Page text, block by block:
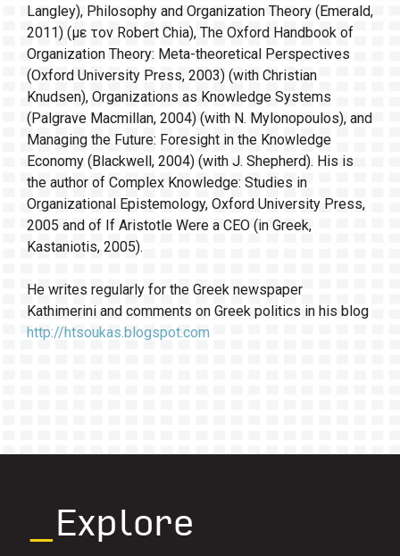
Langley), Philosophy and Organization Theory (Emerald,
2011) (με τον Robert Chia), The Oxford Handbook of
Organization Theory: Meta-theoretical Perspectives
(Oxford University Press, 2003) (with Christian
Knudsen), Organizations as Knowledge Systems
(Palgrave Macmillan, 2004) (with N. Mylonopoulos), and
Managing the Future: Foresight in the Knowledge
Economy (Blackwell, 2004) (with J. Shepherd). His is
the author of Complex Knowledge: Studies in
Organizational Epistemology, Oxford University Press,
2005 and of If Aristotle Were a CEO (in Greek,
Kastaniotis, 2005).
He writes regularly for the Greek newspaper
Kathimerini and comments on Greek politics in his blog
http://htsoukas.blogspot.com
Explore